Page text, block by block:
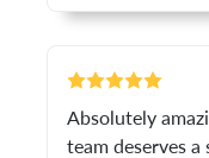
Absolutely
team deserves